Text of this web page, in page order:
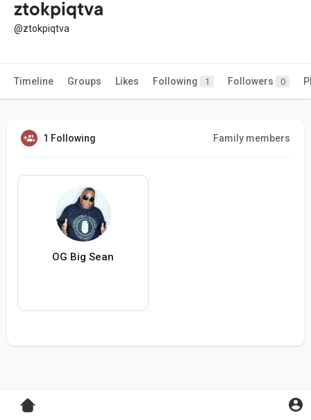
ztokpiqtva
@ztokpiqtva
Timeline Groups Likes Following 1 Followers 0
1 Following Family members
OG Big Sean